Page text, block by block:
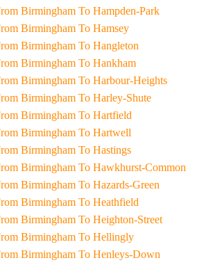
Taxi From Birmingham To Hampden-Park
Taxi From Birmingham To Hamsey
Taxi From Birmingham To Hangleton
Taxi From Birmingham To Hankham
Taxi From Birmingham To Harbour-Heights
Taxi From Birmingham To Harley-Shute
Taxi From Birmingham To Hartfield
Taxi From Birmingham To Hartwell
Taxi From Birmingham To Hastings
Taxi From Birmingham To Hawkhurst-Common
Taxi From Birmingham To Hazards-Green
Taxi From Birmingham To Heathfield
Taxi From Birmingham To Heighton-Street
Taxi From Birmingham To Hellingly
Taxi From Birmingham To Henleys-Down